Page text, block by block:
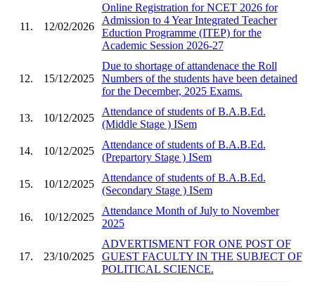
11. 12/02/2026
Online Registration for NCET 2026 for
Admission to 4 Year Integrated Teacher
Eduction Programme (ITEP) for the
Academic Session 2026-27
12. 15/12/2025
Due to shortage of attandenace the Roll
Numbers of the students have been detained
for the December, 2025 Exams.
13. 10/12/2025
Attendance of students of B.A.B.Ed.
(Middle Stage ) ISem
14. 10/12/2025
Attendance of students of B.A.B.Ed.
(Prepartory Stage ) ISem
15. 10/12/2025
Attendance of students of B.A.B.Ed.
(Secondary Stage ) ISem
16. 10/12/2025
Attendance Month of July to November
2025
17. 23/10/2025
ADVERTISMENT FOR ONE POST OF
GUEST FACULTY IN THE SUBJECT OF
POLITICAL SCIENCE.